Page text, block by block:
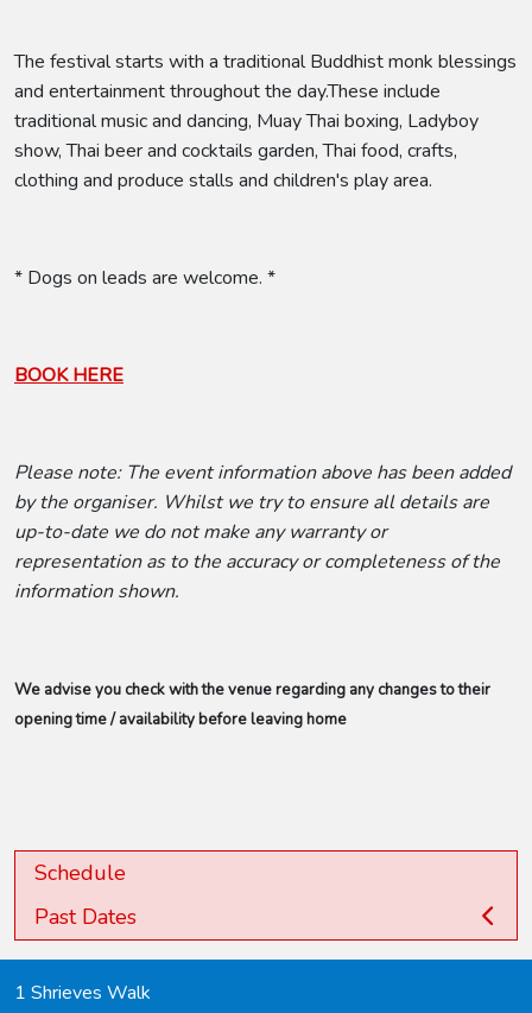
The festival starts with a traditional Buddhist monk blessings
and entertainment throughout the day.These include
traditional music and dancing, Muay Thai boxing, Ladyboy
show, Thai beer and cocktails garden, Thai food, crafts,
clothing and produce stalls and children's play area.
* Dogs on leads are welcome. *
BOOK HERE
Please note: The event information above has been added
by the organiser. Whilst we try to ensure all details are
up-to-date we do not make any warranty or
representation as to the accuracy or completeness of the
information shown.
We advise you check with the venue regarding any changes to their
opening time / availability before leaving home
Schedule
Past Dates
1 Shrieves Walk